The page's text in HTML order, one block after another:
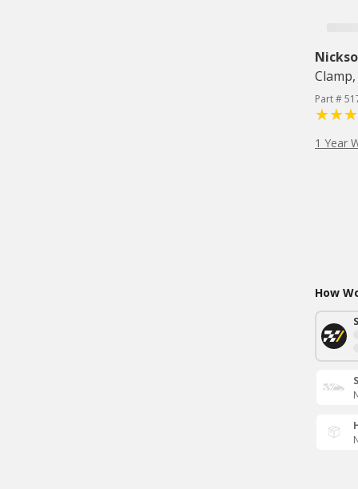
Part #
1 Year
How